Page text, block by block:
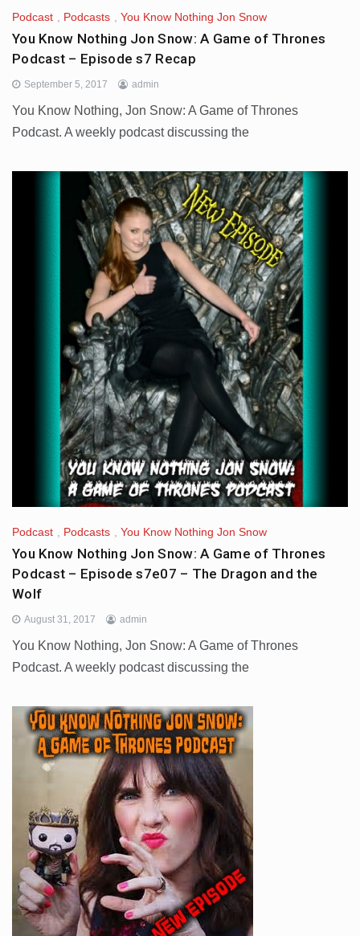
Podcast Podcasts You Know Nothing Jon Snow
You Know Nothing Jon Snow: A Game of Thrones
Podcast – Episode s7 Recap
September 5, 2017 admin
You Know Nothing, Jon Snow: A Game of Thrones
Podcast. A weekly podcast discussing the
Podcast , Podcasts , You Know Nothing Jon Snow
You Know Nothing Jon Snow: A Game of Thrones
Podcast – Episode s7e07 – The Dragon and the
Wolf
August 31, 2017 admin
You Know Nothing, Jon Snow: A Game of Thrones
Podcast. A weekly podcast discussing the